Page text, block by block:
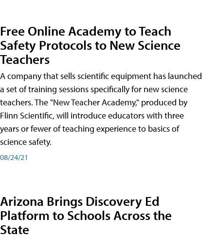
Free Online Academy to Teach
Safety Protocols to New Science
Teachers
A company that sells scientific equipment has launched
a set of training sessions specifically for new science
teachers. The "New Teacher Academy," produced by
Flinn Scientific, will introduce educators with three
years or fewer of teaching experience to basics of
science safety.
08/24/21
Arizona Brings Discovery Ed
Platform to Schools Across the
State